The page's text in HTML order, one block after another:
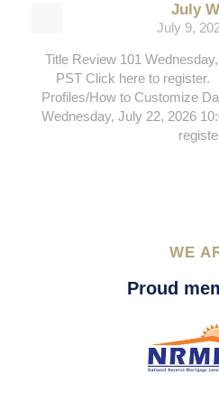
July
July 9,
Title Review 101
PST Click here to
Profiles/How to Customize
Wednesday, July 22, 2026
WE
Proud